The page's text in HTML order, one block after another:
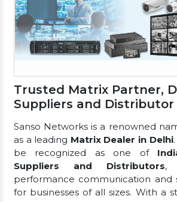
Trusted Matrix Partner,
Suppliers and Distributor
Sanso Networks is a renowned
as a leading Matrix Dealer in Delhi
be recognized as one of
Suppliers and Distributors,
performance communication and
for businesses of all sizes. With a